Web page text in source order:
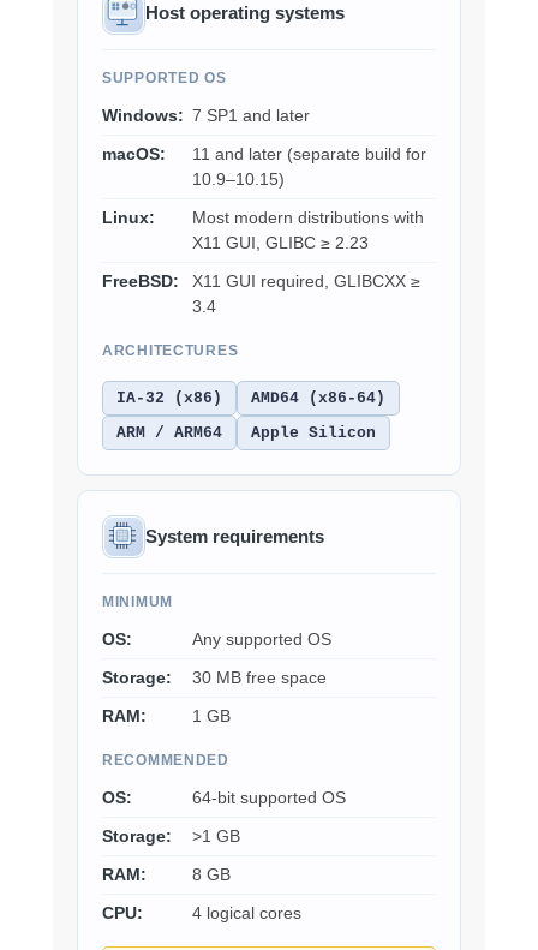
Host operating systems
SUPPORTED OS
Windows: 7 SP1 and later
macOS:
11 and later (separate build for
10.9–10.15)
Linux:
Most modern distributions with
X11 GUI, GLIBC ≥ 2.23
FreeBSD:
X11 GUI required, GLIBCXX ≥
3.4
ARCHITECTURES
IA-32 (x86)
AMD64 (x86-64)
ARM / ARM64
Apple Silicon
System requirements
MINIMUM
OS:
Any supported OS
Storage:
30 MB free space
RAM:
1 GB
RECOMMENDED
OS:
64-bit supported OS
Storage:
>1 GB
RAM:
8 GB
CPU:
4 logical cores